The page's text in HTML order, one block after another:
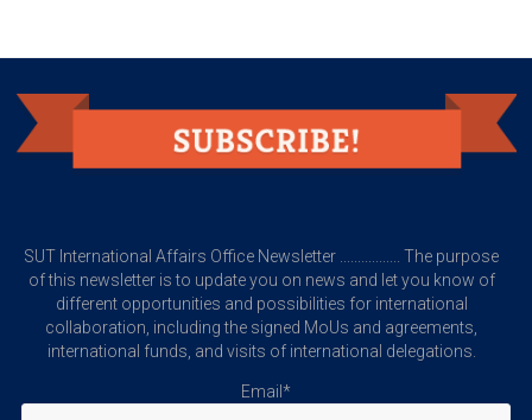
SUT International Affairs Office Newsletter ................. The purpose
of this newsletter is to update you on news and let you know of
different opportunities and possibilities for international
collaboration, including the signed MoUs and agreements,
international funds, and visits of international delegations.
Email*